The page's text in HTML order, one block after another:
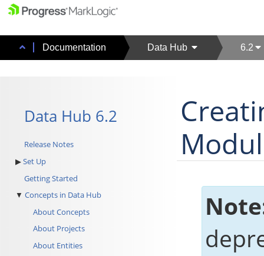
Documentation Data Hub 6.2
Data Hub 6.2
Release Notes
Set Up
Getting Started
Concepts in Data Hub
About Concepts
About Projects
About Entities